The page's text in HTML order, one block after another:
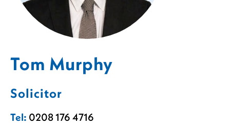
Tom Murphy
Solicitor
Tel: 0208 176 4716